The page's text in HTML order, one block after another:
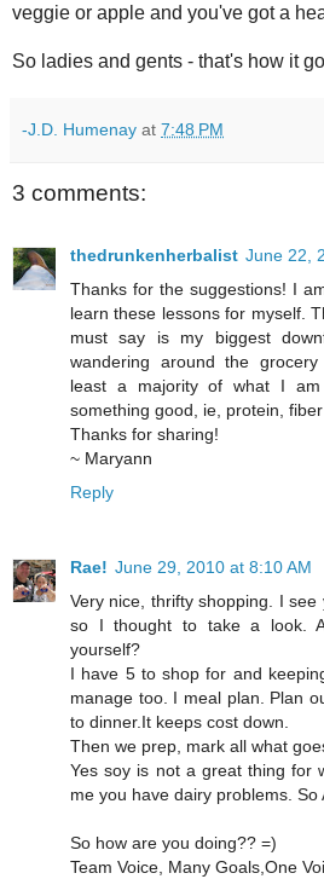
veggie or apple and you've got a
So ladies and gents - that's how it
-J.D. Humenay at 7:48 PM
3 comments:
thedrunkenherbalist June 22,
Thanks for the suggestions! I
learn these lessons for myself.
must say is my biggest
wandering around the
least a majority of what I
something good, ie, protein,
Thanks for sharing!
~ Maryann
Reply
Rae! June 29, 2010 at 8:10 AM
Very nice, thrifty shopping. I
so I thought to take a look.
yourself?
I have 5 to shop for and
manage too. I meal plan. Plan
to dinner.It keeps cost down.
Then we prep, mark all what
Yes soy is not a great thing for
me you have dairy problems. So
So how are you doing?? =)
Team Voice, Many Goals,One